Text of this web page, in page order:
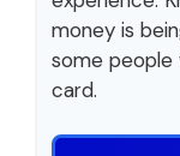
money is
some
card.